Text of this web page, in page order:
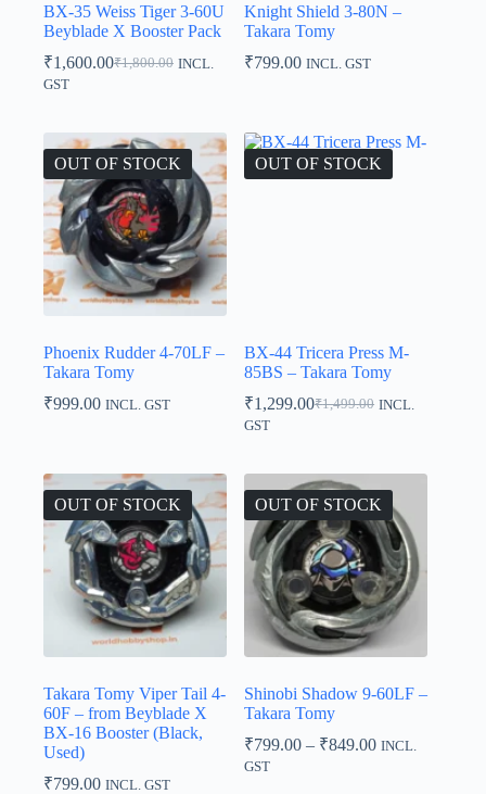
BX-35 Weiss Tiger 3-60U
Beyblade X Booster Pack
₹1,800.00
Original
₹1,800.00.
₹1,600.00Current
₹1,600.00.
INCL.
GST
Knight Shield 3-80N –
Takara Tomy
₹799.00 INCL. GST
OUT OF STOCK
Phoenix Rudder 4-70LF –
Takara Tomy
₹999.00 INCL. GST
OUT OF STOCK
BX-44 Tricera Press M-
85BS – Takara Tomy
₹1,499.00
Original
₹1,499.00.
₹1,299.00Current
₹1,299.00.
INCL.
GST
OUT OF STOCK
Takara Tomy Viper Tail 4-
60F – from Beyblade X
BX-16 Booster (Black,
Used)
₹799.00 INCL. GST
OUT OF STOCK
Shinobi Shadow 9-60LF –
Takara Tomy
₹799.00 – ₹849.00Price
INCL.
GST